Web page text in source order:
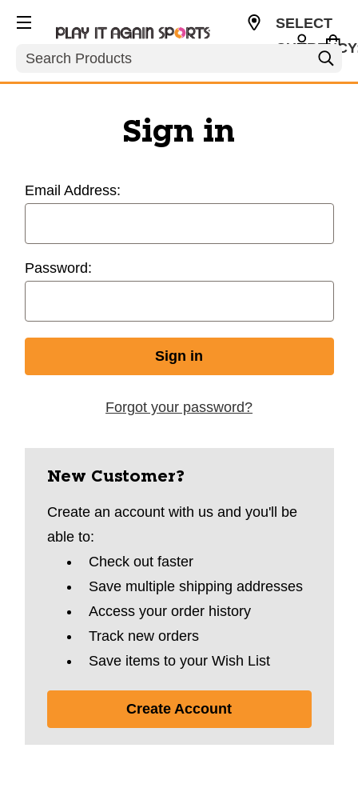
Search
SELECT
Sign in
Email Address:
Password:
Forgot your password?
New Customer?
Create an account with us and you'll be
able to:
Check out faster
Save multiple shipping addresses
Access your order history
Track new orders
Save items to your Wish List
Create Account